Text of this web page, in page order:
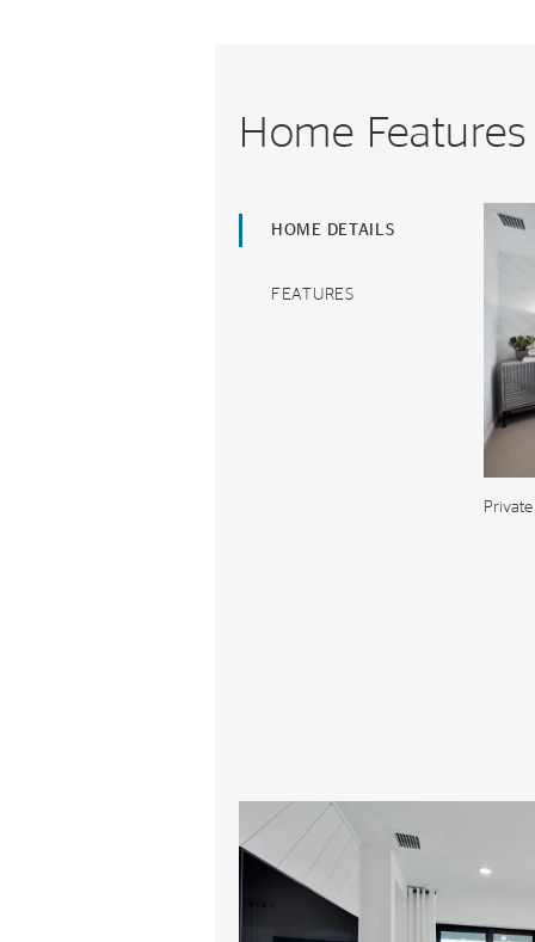
Home Features
HOME DETAILS
FEATURES